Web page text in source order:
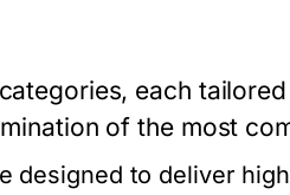
each
of the most
designed to deliver